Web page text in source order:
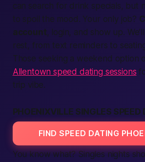
can search for drink specials, but
to spoil the mood. Your only job?
account, login, and show up.
rest, from text reminders to
Those seeking a weekend option
Allentown speed dating sessions
trip vibe.
PHOENIXVILLE SINGLES SPEED
FIND SPEED DATING
You know what? Singles nights